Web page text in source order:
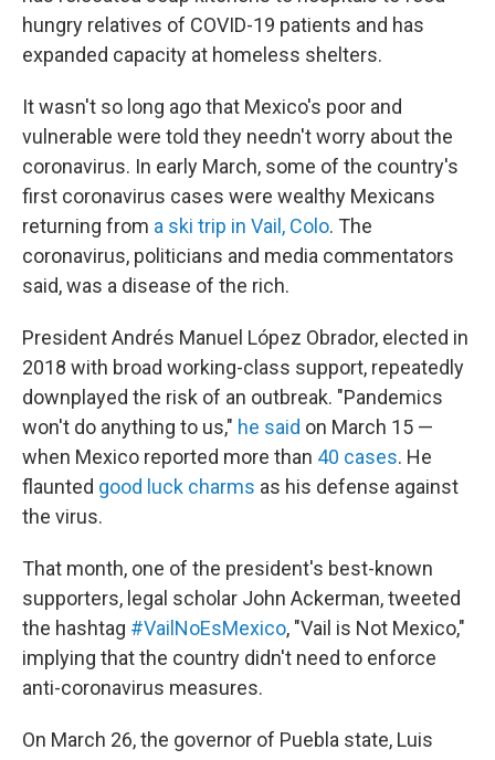
hungry relatives of COVID-19 patients and has
expanded capacity at homeless shelters.
It wasn't so long ago that Mexico's poor and
vulnerable were told they needn't worry about the
coronavirus. In early March, some of the country's
first coronavirus cases were wealthy Mexicans
returning from a ski trip in Vail, Colo. The
coronavirus, politicians and media commentators
said, was a disease of the rich.
President Andrés Manuel López Obrador, elected in
2018 with broad working-class support, repeatedly
downplayed the risk of an outbreak. "Pandemics
won't do anything to us," he said on March 15 —
when Mexico reported more than 40 cases. He
flaunted good luck charms as his defense against
the virus.
That month, one of the president's best-known
supporters, legal scholar John Ackerman, tweeted
the hashtag #VailNoEsMexico, "Vail is Not Mexico,"
implying that the country didn't need to enforce
anti-coronavirus measures.
On March 26, the governor of Puebla state, Luis